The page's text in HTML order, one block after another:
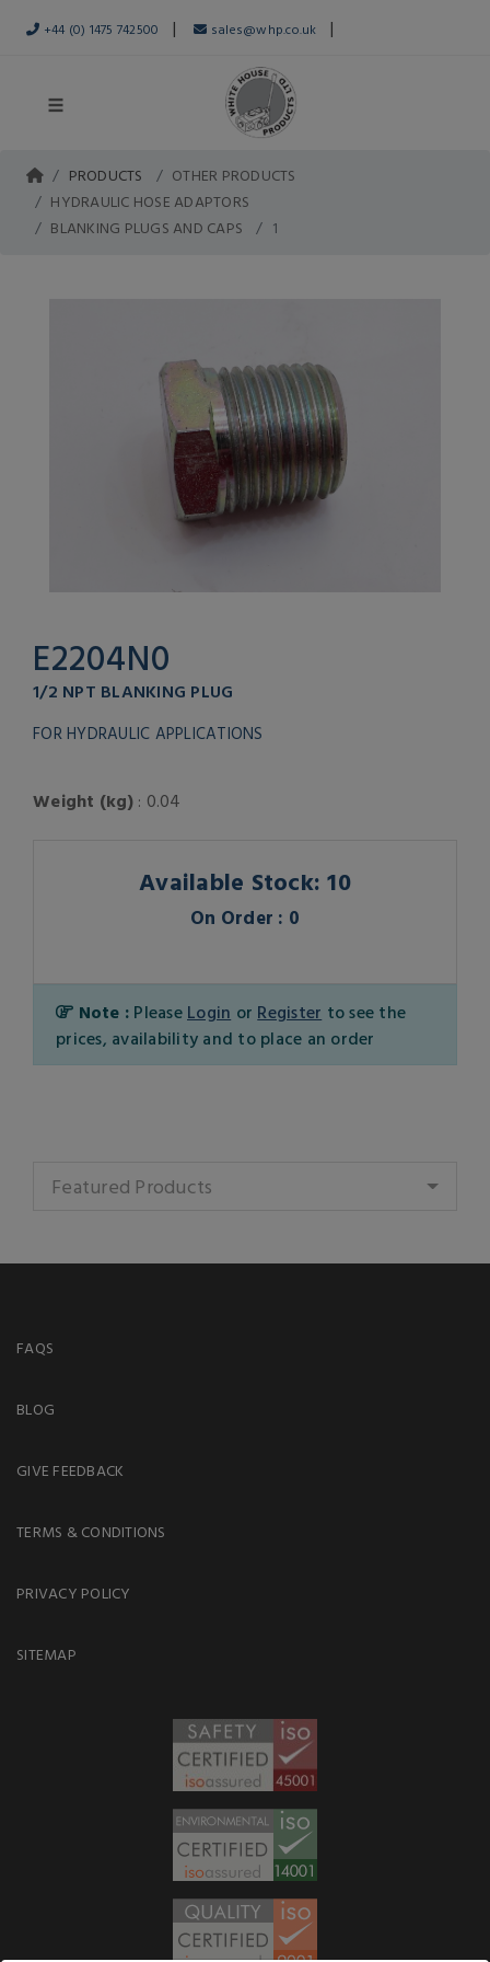
+44 (0) 1475 742500 | sales@whp.co.uk |
PRODUCTS
OTHER PRODUCTS
HYDRAULIC HOSE ADAPTORS
BLANKING PLUGS AND CAPS
1
E2204N0
1/2 NPT BLANKING PLUG
FOR HYDRAULIC APPLICATIONS
Weight (kg): 0.04
Available Stock: 10
On Order : 0
Note : Please Login or Register to see the
prices, availability and to place an order
Featured Products
FAQS
BLOG
GIVE FEEDBACK
TERMS & CONDITIONS
PRIVACY POLICY
SITEMAP